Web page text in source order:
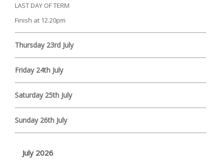
LAST DAY OF TERM
Finish at 12.20pm
Thursday 23rd July
Friday 24th July
Saturday 25th July
Sunday 26th July
July 2026